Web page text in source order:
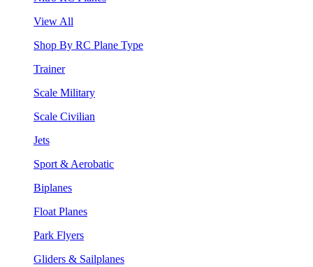
View All
Shop By RC Plane Type
Trainer
Scale Military
Scale Civilian
Jets
Sport & Aerobatic
Biplanes
Float Planes
Park Flyers
Gliders & Sailplanes